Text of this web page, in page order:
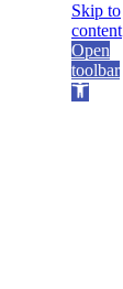
Skip to
content
Open
toolbar